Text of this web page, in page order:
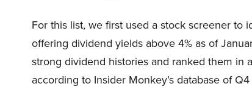
For this list, we first used a stock screener
offering dividend yields above 4% as of
strong dividend histories and ranked them in
according to Insider Monkey’s database of